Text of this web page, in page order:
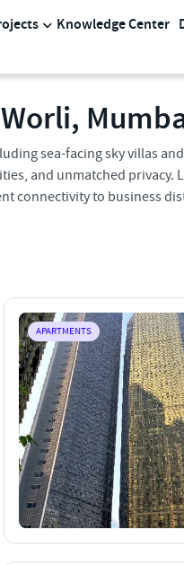
Knowledge Center
sea-facing sky villas
and unmatched privacy.
connectivity to business
APARTMENTS